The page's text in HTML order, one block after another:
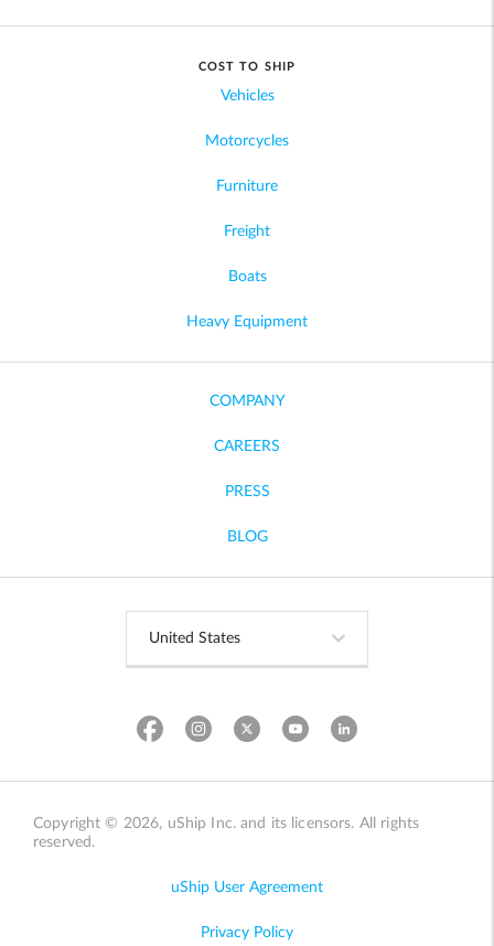
COST TO SHIP
Vehicles
Motorcycles
Furniture
Freight
Boats
Heavy Equipment
COMPANY
CAREERS
PRESS
BLOG
Copyright © 2026, uShip Inc. and its licensors. All rights
reserved.
uShip User Agreement
Privacy Policy